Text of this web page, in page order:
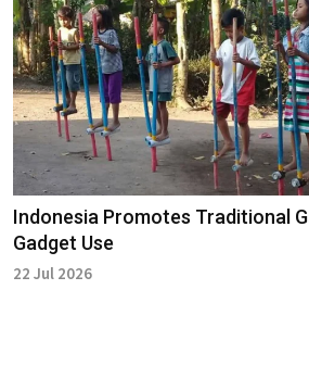
Indonesia Promotes Traditional
Gadget Use
22 Jul 2026